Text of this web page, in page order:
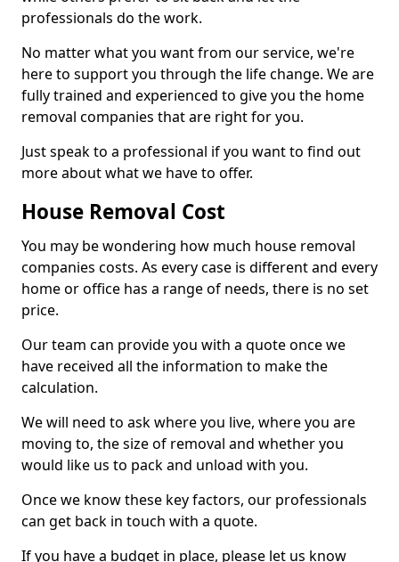
professionals do the work.
No matter what you want from our service, we're
here to support you through the life change. We are
fully trained and experienced to give you the home
removal companies that are right for you.
Just speak to a professional if you want to find out
more about what we have to offer.
House Removal Cost
You may be wondering how much house removal
companies costs. As every case is different and every
home or office has a range of needs, there is no set
price.
Our team can provide you with a quote once we
have received all the information to make the
calculation.
We will need to ask where you live, where you are
moving to, the size of removal and whether you
would like us to pack and unload with you.
Once we know these key factors, our professionals
can get back in touch with a quote.
If you have a budget in place, please let us know